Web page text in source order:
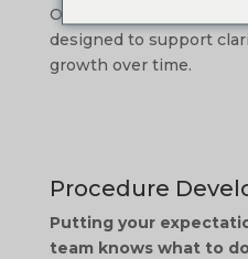
Our services fall into
designed to support
growth over time.
Procedure
Putting your
team knows what to